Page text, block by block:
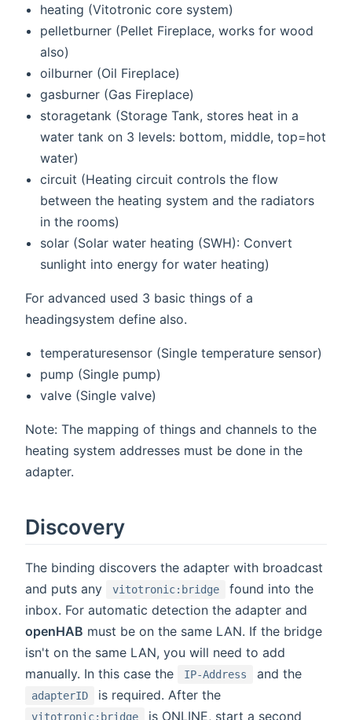
heating (Vitotronic core system)
pelletburner (Pellet Fireplace, works for wood
also)
oilburner (Oil Fireplace)
gasburner (Gas Fireplace)
storagetank (Storage Tank, stores heat in a
water tank on 3 levels: bottom, middle, top=hot
water)
circuit (Heating circuit controls the flow
between the heating system and the radiators
in the rooms)
solar (Solar water heating (SWH): Convert
sunlight into energy for water heating)
For advanced used 3 basic things of a
headingsystem define also.
temperaturesensor (Single temperature sensor)
pump (Single pump)
valve (Single valve)
Note: The mapping of things and channels to the
heating system addresses must be done in the
adapter.
Discovery
The binding discovers the adapter with broadcast
and puts any
vitotronic:bridge
found into the
inbox. For automatic detection the adapter and
openHAB must be on the same LAN. If the bridge
isn't on the same LAN, you will need to add
manually. In this case the
IP-Address and the
adapterID is required. After the
vitotronic:bridge is ONLINE, start a second